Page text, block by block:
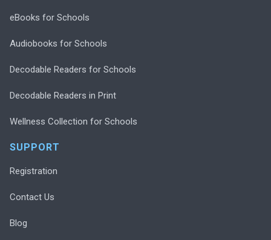
eBooks for Schools
Audiobooks for Schools
Decodable Readers for Schools
Decodable Readers in Print
Wellness Collection for Schools
SUPPORT
Registration
Contact Us
Blog